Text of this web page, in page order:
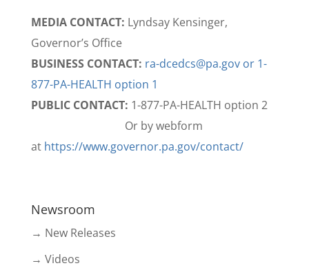
MEDIA CONTACT: Lyndsay Kensinger,
Governor’s Office
BUSINESS CONTACT: ra-dcedcs@pa.gov or 1-
877-PA-HEALTH option 1
PUBLIC CONTACT: 1-877-PA-HEALTH option 2
Or by webform
at https://www.governor.pa.gov/contact/
Newsroom
→ New Releases
→ Videos